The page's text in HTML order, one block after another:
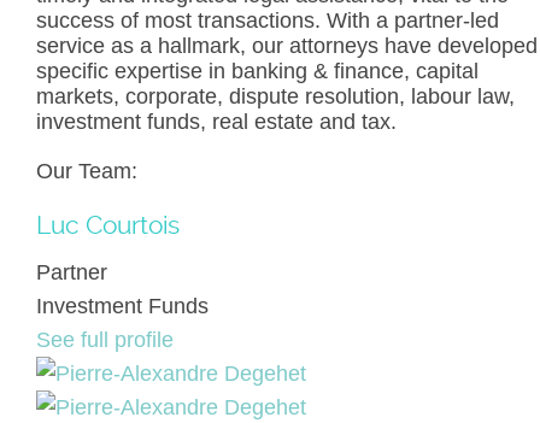
success of most transactions. With a partner-led
service as a hallmark, our attorneys have developed
specific expertise in banking & finance, capital
markets, corporate, dispute resolution, labour law,
investment funds, real estate and tax.
Our Team:
Luc Courtois
Partner
Investment Funds
See full profile